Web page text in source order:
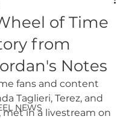
NEWS
of Time
from
Notes
fans and content
Taglieri, Terez, and
in a livestream on